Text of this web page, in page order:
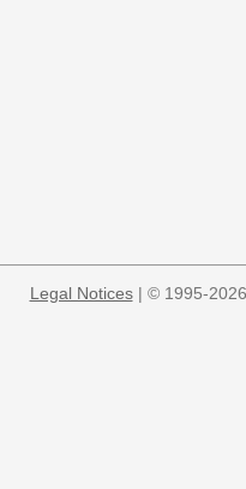
Legal Notices| © 1995-2026